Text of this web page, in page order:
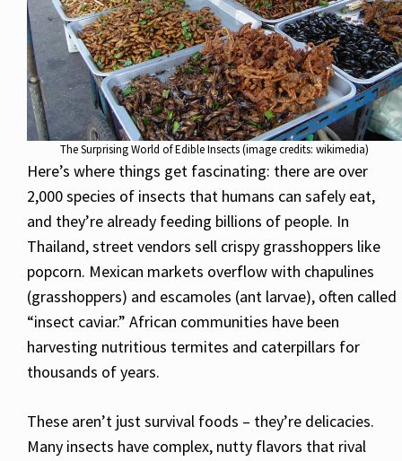
The Surprising World of Edible Insects (image credits: wikimedia)
Here’s where things get fascinating: there are over
2,000 species of insects that humans can safely eat,
and they’re already feeding billions of people. In
Thailand, street vendors sell crispy grasshoppers like
popcorn. Mexican markets overflow with chapulines
(grasshoppers) and escamoles (ant larvae), often called
“insect caviar.” African communities have been
harvesting nutritious termites and caterpillars for
thousands of years.
These aren’t just survival foods – they’re delicacies.
Many insects have complex, nutty flavors that rival